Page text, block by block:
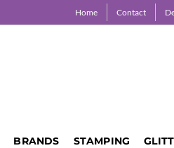
Home Contact
BRANDS STAMPING